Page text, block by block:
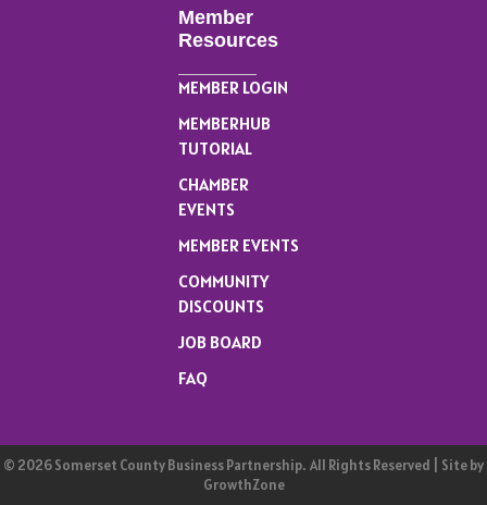
Member
Resources
MEMBER LOGIN
MEMBERHUB
TUTORIAL
CHAMBER
EVENTS
MEMBER EVENTS
COMMUNITY
DISCOUNTS
JOB BOARD
FAQ
© 2026Somerset County Business Partnership. All Rights Reserved | Site by
GrowthZone